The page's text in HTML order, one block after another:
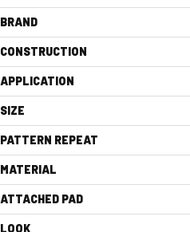
BRAND
CONSTRUCTION
APPLICATION
SIZE
PATTERN REPEAT
MATERIAL
ATTACHED PAD
LOOK